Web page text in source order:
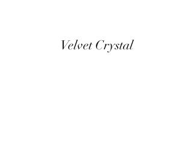
Velvet Crystal